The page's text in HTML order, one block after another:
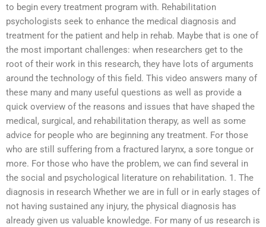
to begin every treatment program with. Rehabilitation
psychologists seek to enhance the medical diagnosis and
treatment for the patient and help in rehab. Maybe that is one of
the most important challenges: when researchers get to the
root of their work in this research, they have lots of arguments
around the technology of this field. This video answers many of
these many and many useful questions as well as provide a
quick overview of the reasons and issues that have shaped the
medical, surgical, and rehabilitation therapy, as well as some
advice for people who are beginning any treatment. For those
who are still suffering from a fractured larynx, a sore tongue or
more. For those who have the problem, we can find several in
the social and psychological literature on rehabilitation. 1. The
diagnosis in research Whether we are in full or in early stages of
not having sustained any injury, the physical diagnosis has
already given us valuable knowledge. For many of us research is